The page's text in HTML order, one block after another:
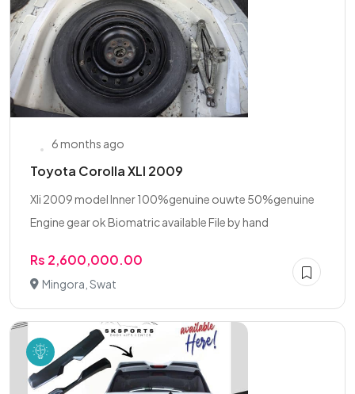
6 months ago
Toyota Corolla XLI 2009
Xli 2009 model Inner 100%genuine ouwte 50%genuine
Engine gear ok Biomatric available File by hand
Rs 2,600,000.00
Mingora, Swat